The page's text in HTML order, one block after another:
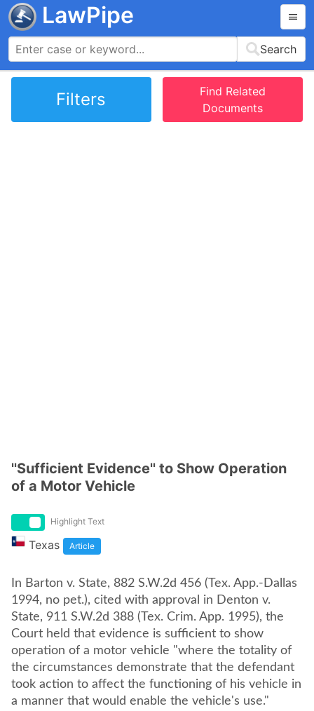
LawPipe
Search
Filters
Find Related
Documents
''Sufficient Evidence'' to Show Operation
of a Motor Vehicle
Highlight Text
Texas Article
In Barton v. State, 882 S.W.2d 456 (Tex. App.-Dallas
1994, no pet.), cited with approval in Denton v.
State, 911 S.W.2d 388 (Tex. Crim. App. 1995), the
Court held that evidence is sufficient to show
operation of a motor vehicle "where the totality of
the circumstances demonstrate that the defendant
took action to affect the functioning of his vehicle in
a manner that would enable the vehicle's use."